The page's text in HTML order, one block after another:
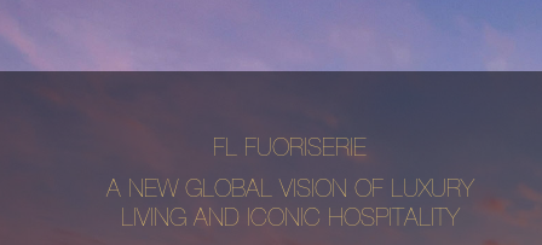
FL FUORISERIE
A NEW GLOBAL VISION OF LUXURY
LIVING AND ICONIC HOSPITALITY